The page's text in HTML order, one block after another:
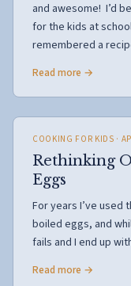
and awesome! I’d
for the kids at
remembered a
Read more →
COOKING FOR KIDS ·
Rethinking
Eggs
For years I’ve used
boiled eggs, and
fails and I end up
Read more →